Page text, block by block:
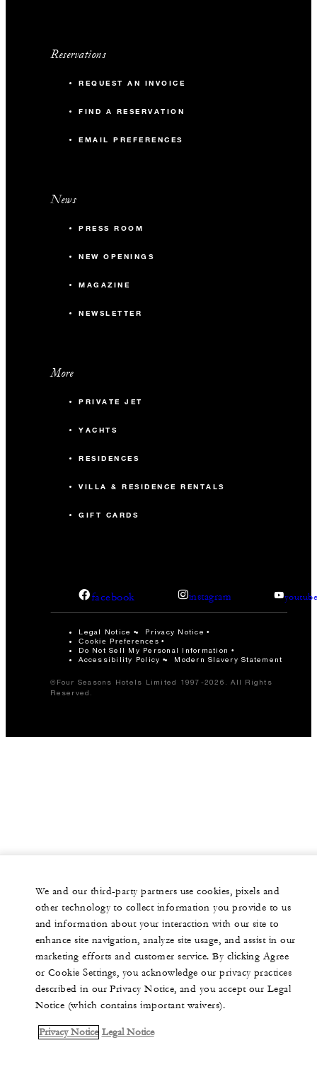
Reservations
REQUEST AN INVOICE
FIND A RESERVATION
EMAIL PREFERENCES
News
PRESS ROOM
NEW OPENINGS
MAGAZINE
NEWSLETTER
More
PRIVATE JET
YACHTS
RESIDENCES
VILLA & RESIDENCE RENTALS
GIFT CARDS
facebook instagram
Legal Notice Privacy Notice
Cookie Preferences
Do Not Sell My Personal Information
Accessibility Policy
Modern Slavery Statement
©Four Seasons Hotels Limited 1997-2026. All Rights
Reserved.
We and our third-party partners use cookies, pixels and
other technology to collect information you provide to us
and information about your interaction with our site to
enhance site navigation, analyze site usage, and assist in our
marketing efforts and customer service. By clicking Agree
or Cookie Settings, you acknowledge our privacy practices
described in our Privacy Notice, and you accept our Legal
Notice (which contains important waivers).
Privacy Notice Legal Notice